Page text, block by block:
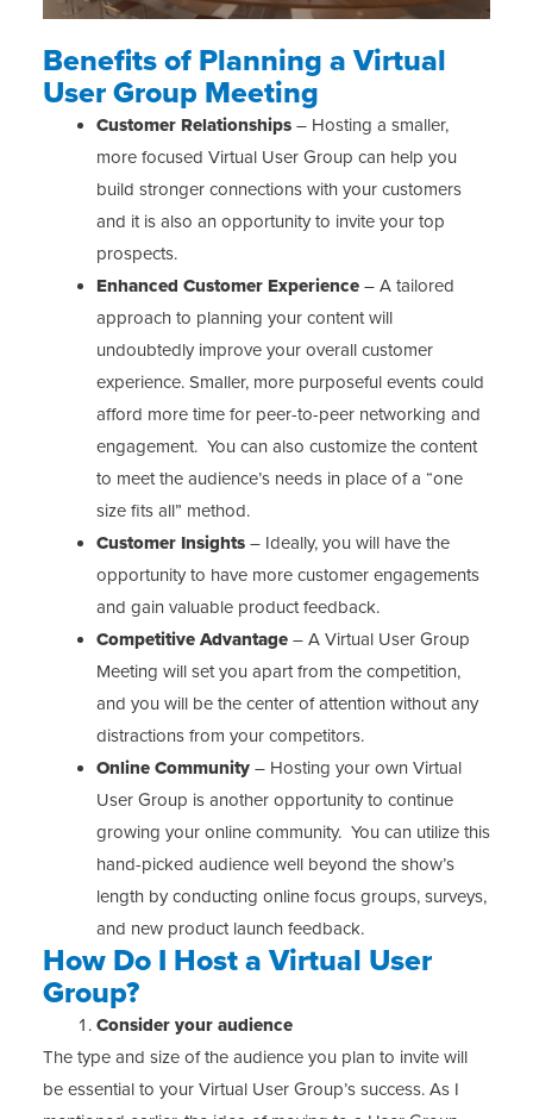
Benefits of Planning a Virtual
User Group Meeting
Customer Relationships– Hosting a smaller,
more focused Virtual User Group can help you
build stronger connections with your customers
and it is also an opportunity to invite your top
prospects.
Enhanced Customer Experience– A tailored
approach to planning your content will
undoubtedly improve your overall customer
experience. Smaller, more purposeful events could
afford more time for peer-to-peer networking and
engagement. You can also customize the content
to meet the audience’s needs in place of a “one
size fits all” method.
Customer Insights– Ideally, you will have the
opportunity to have more customer engagements
and gain valuable product feedback.
Competitive Advantage– A Virtual User Group
Meeting will set you apart from the competition,
and you will be the center of attention without any
distractions from your competitors.
Online Community– Hosting your own Virtual
User Group is another opportunity to continue
growing your online community. You can utilize this
hand-picked audience well beyond the show’s
length by conducting online focus groups, surveys,
and new product launch feedback.
How Do I Host a Virtual User
Group?
Consider your audience
The type and size of the audience you plan to invite will
be essential to your Virtual User Group’s success. As I